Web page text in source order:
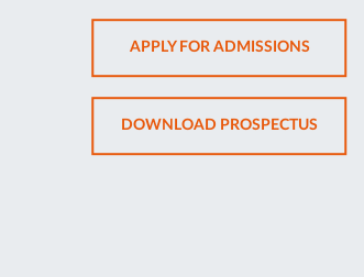
APPLY FOR ADMISSIONSOPENS
IN
NEW
TAB
DOWNLOAD PROSPECTUSOPENS
IN